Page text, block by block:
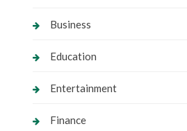
Business
Education
Entertainment
Finance